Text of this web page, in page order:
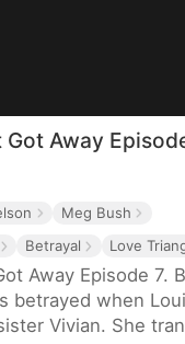
Got Away
Meg Bush
Betrayal Love
Away Episode 7.
betrayed when
Vivian. She